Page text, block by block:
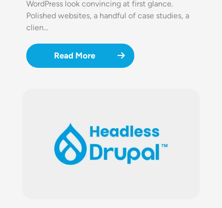
WordPress look convincing at first glance.
Polished websites, a handful of case studies, a
clien…
Read More